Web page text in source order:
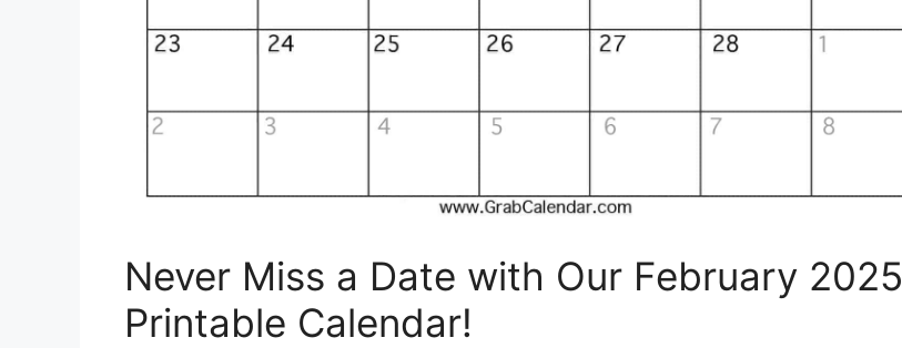
Never Miss a Date with Our February 2025
Printable Calendar!